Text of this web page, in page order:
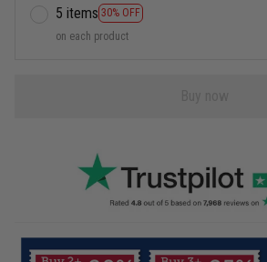
5 items 30% OFF
on each product